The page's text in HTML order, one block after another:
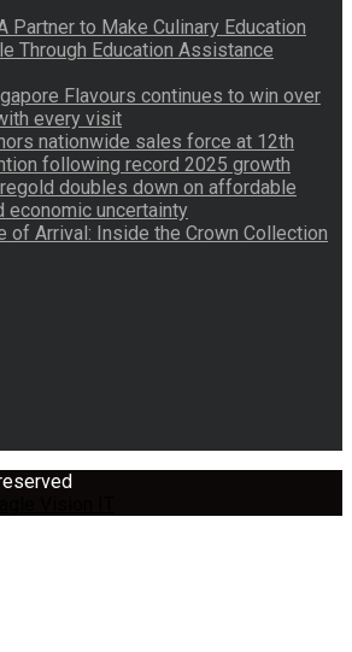
Partner to Make Culinary Education
Through Education Assistance
Flavours continues to win over
every visit
nationwide sales force at 12th
following record 2025 growth
doubles down on affordable
economic uncertainty
of Arrival: Inside the Crown Collection